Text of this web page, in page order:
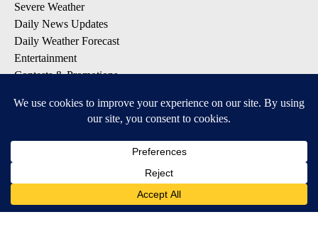
Severe Weather
Daily News Updates
Daily Weather Forecast
Entertainment
Contests & Promotions
DOWNLOAD OUR APPS
Available for iOS and Android